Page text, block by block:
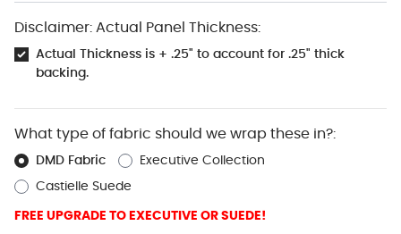
Disclaimer: Actual Panel Thickness:
Actual Thickness is + .25" to account for .25" thick
backing.
What type of fabric should we wrap these in?:
DMD Fabric Executive Collection
Castielle Suede
FREE UPGRADE TO EXECUTIVE OR SUEDE!